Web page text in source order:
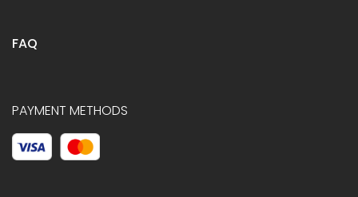
FAQ
PAYMENT METHODS